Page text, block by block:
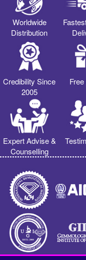
Worldwide
Distribution
Credibility Since
2005
Expert Advise &
Counselling